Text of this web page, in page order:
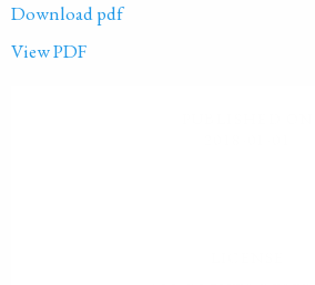
Download pdf
View PDF